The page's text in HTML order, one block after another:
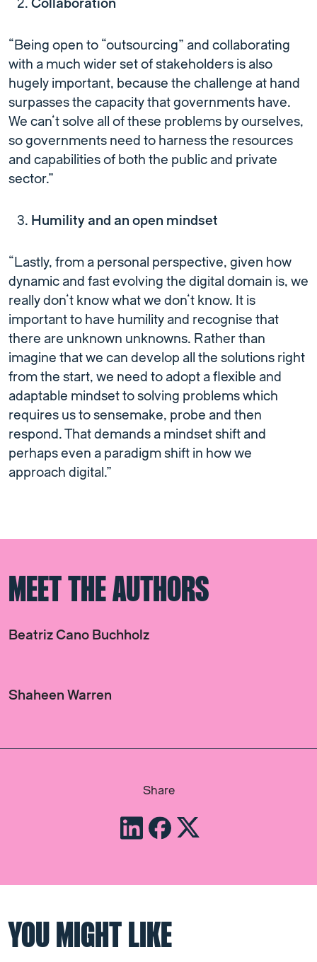
Collaboration
“Being open to “outsourcing” and collaborating
with a much wider set of stakeholders is also
hugely important, because the challenge at hand
surpasses the capacity that governments have.
We can’t solve all of these problems by ourselves,
so governments need to harness the resources
and capabilities of both the public and private
sector.”
Humility and an open mindset
“Lastly, from a personal perspective, given how
dynamic and fast evolving the digital domain is, we
really don’t know what we don’t know. It is
important to have humility and recognise that
there are unknown unknowns. Rather than
imagine that we can develop all the solutions right
from the start, we need to adopt a flexible and
adaptable mindset to solving problems which
requires us to sensemake, probe and then
respond. That demands a mindset shift and
perhaps even a paradigm shift in how we
approach digital.”
MEET THE AUTHORS
Beatriz Cano Buchholz
Shaheen Warren
Share
YOU MIGHT LIKE